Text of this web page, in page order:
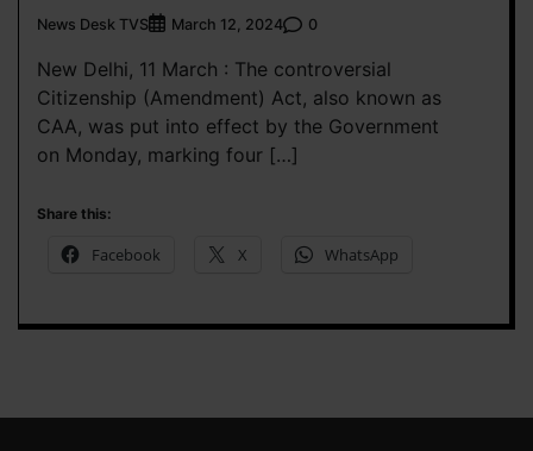
News Desk TVS March 12, 2024 0
New Delhi, 11 March : The controversial
Citizenship (Amendment) Act, also known as
CAA, was put into effect by the Government
on Monday, marking four […]
Share this:
Facebook X WhatsApp